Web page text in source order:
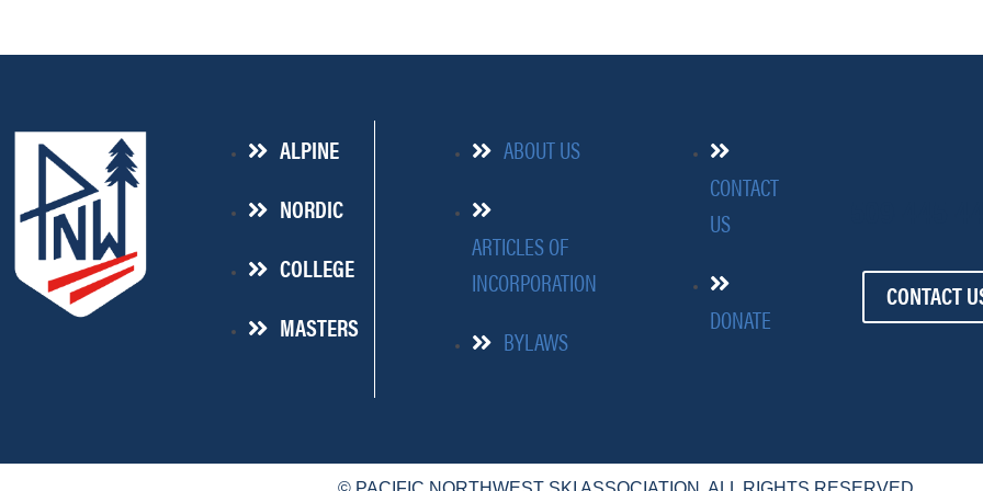
ALPINE
NORDIC
COLLEGE
MASTERS
ABOUT US
ARTICLES OF
INCORPORATION
BYLAWS
CONTACT
US
DONATE
CONTACT